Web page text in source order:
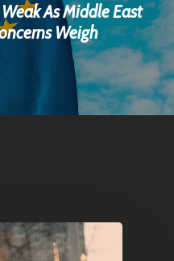
As Middle East
Weigh